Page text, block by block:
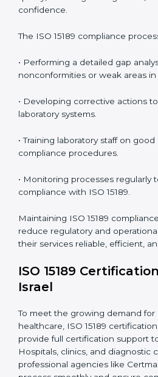
partners, and regulatory bodies.
• Easier recertification through
In simple words,ISO 15189 audit
not just about meeting rules.
image in the medical community
standards.
ISO 15189
requires full dedication and
Laboratories and healthcare
improving quality, reducing
increasing patient confidence.
• Performing a detailed gap
nonconformities or weak areas in
• Developing corrective actions
improve laboratory systems.
• Training laboratory staff on good
compliance procedures.